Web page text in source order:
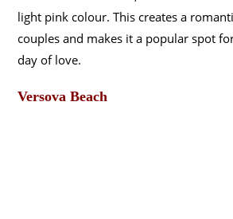
light pink colour. This creates a
couples and makes it a popular spot
day of love.
Versova Beach